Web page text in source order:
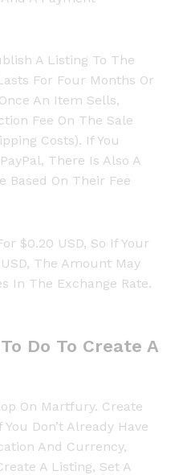
A Listing To The
For Four Months Or
An Item Sells,
Fee On The Sale
Costs). If You
There Is Also A
Based On Their Fee
$0.20 USD, So If Your
The Amount May
In The Exchange Rate.
Do To Create A
On Martfury. Create
Don’t Already Have
And Currency,
A Listing, Set A